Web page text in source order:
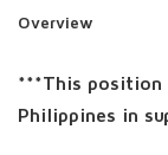
Overview
***This
Philippines in